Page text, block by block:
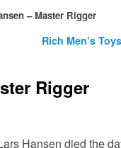
– Master Rigger
Rich Men’s
Rigger
Hansen died the